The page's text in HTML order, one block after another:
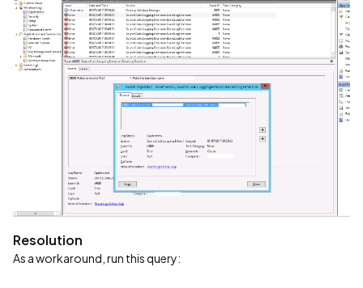
Resolution
As a workaround, run this query: